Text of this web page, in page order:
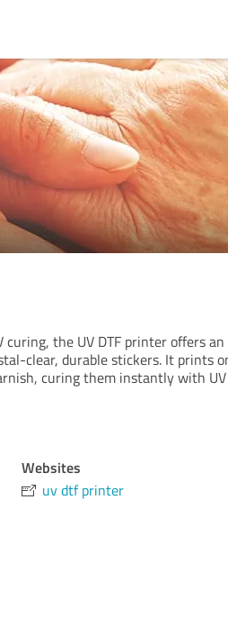
the UV DTF printer offers an
clear, durable stickers. It prints
curing them instantly with UV
Websites
uv dtf printer